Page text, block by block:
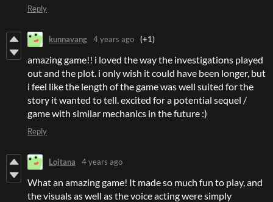
Reply
kunnavang 4 years ago (+1)
amazing game!! i loved the way the investigations played
out and the plot. i only wish it could have been longer, but
i feel like the length of the game was well suited for the
story it wanted to tell. excited for a potential sequel /
game with similar mechanics in the future :)
Reply
Lojtana 4 years ago
What an amazing game! It made so much fun to play, and
the visuals as well as the voice acting were simply